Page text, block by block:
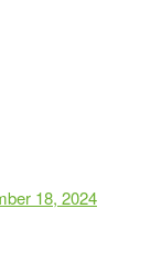
18, 2024